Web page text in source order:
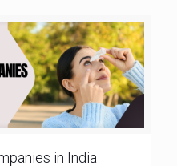
in India